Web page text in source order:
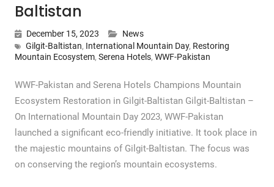
Baltistan
December 15, 2023
News
Gilgit-Baltistan, International Mountain Day, Restoring
Mountain Ecosystem, Serena Hotels, WWF-Pakistan
WWF-Pakistan and Serena Hotels Champions Mountain
Ecosystem Restoration in Gilgit-Baltistan Gilgit-Baltistan –
On International Mountain Day 2023, WWF-Pakistan
launched a significant eco-friendly initiative. It took place in
the majestic mountains of Gilgit-Baltistan. The focus was
on conserving the region’s mountain ecosystems.